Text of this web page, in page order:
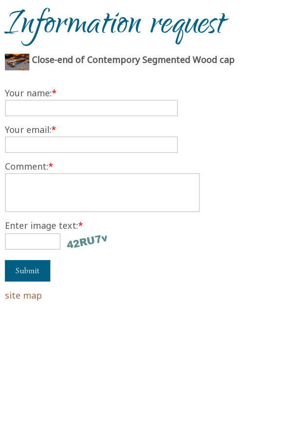
Information request
Close-end of Contempory Segmented Wood cap
Your name:*
Your email:*
Comment:*
Enter image text:*
site map